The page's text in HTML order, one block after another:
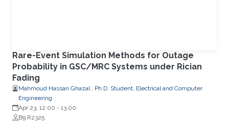
Rare-Event Simulation Methods for Outage
Probability in GSC/MRC Systems under Rician
Fading
Mahmoud Hassan Ghazal , Ph.D. Student, Electrical and Computer
Engineering
Apr 23, 12:00 - 13:00
B9 R2325